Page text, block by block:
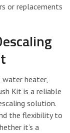
or replacements
heater,
Kit is a reliable
solution.
the flexibility to
it’s a